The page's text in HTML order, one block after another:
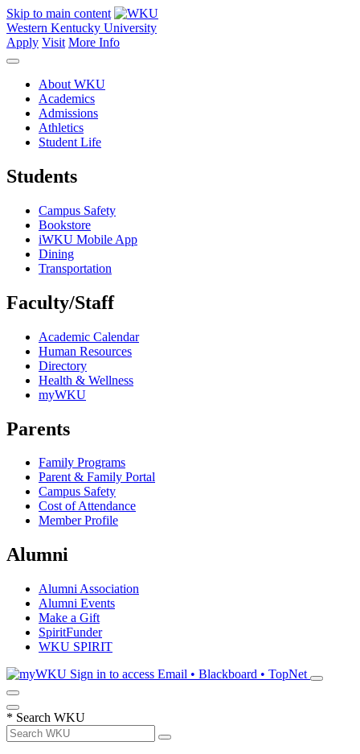
Skip to main content
Western Kentucky University
Apply Visit More Info
About WKU
Academics
Admissions
Athletics
Student Life
Students
Campus Safety
Bookstore
iWKU Mobile App
Dining
Transportation
Faculty/Staff
Academic Calendar
Human Resources
Directory
Health & Wellness
myWKU
Parents
Family Programs
Parent & Family Portal
Campus Safety
Cost of Attendance
Member Profile
Alumni
Alumni Association
Alumni Events
Make a Gift
SpiritFunder
WKU SPIRIT
Sign in to access Email • Blackboard • TopNet
* Search WKU